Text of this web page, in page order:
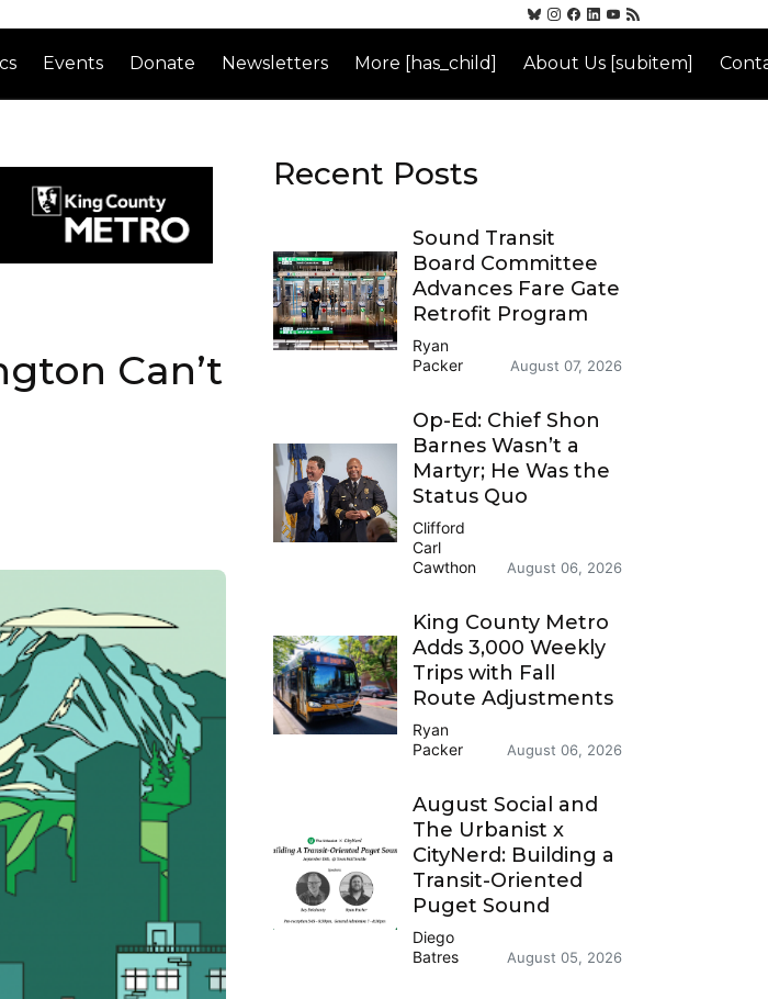
Events Donate Newsletters More [has_child] About Us [subitem]
Can’t
Recent Posts
Sound Transit
Board Committee
Advances Fare Gate
Retrofit Program
Ryan
Packer
August 07, 2026
Op-Ed: Chief Shon
Barnes Wasn’t a
Martyr; He Was the
Status Quo
Clifford
Carl
Cawthon
August 06, 2026
King County Metro
Adds 3,000 Weekly
Trips with Fall
Route Adjustments
Ryan
Packer
August 06, 2026
August Social and
The Urbanist x
CityNerd: Building a
Transit-Oriented
Puget Sound
Diego
Batres
August 05, 2026